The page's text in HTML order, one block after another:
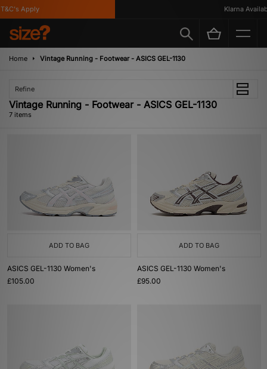
Apply Klarna Available
Home Vintage Running - Footwear - ASICS GEL-1130
Refine
Vintage Running - Footwear - ASICS GEL-1130
7 items
ADD TO BAG
ASICS GEL-1130 Women's
£105.00
ADD TO BAG
ASICS GEL-1130 Women's
£95.00